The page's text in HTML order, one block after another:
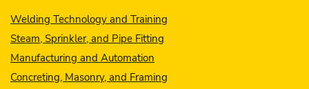
Welding Technology and Training
Steam, Sprinkler, and Pipe Fitting
Manufacturing and Automation
Concreting, Masonry, and Framing